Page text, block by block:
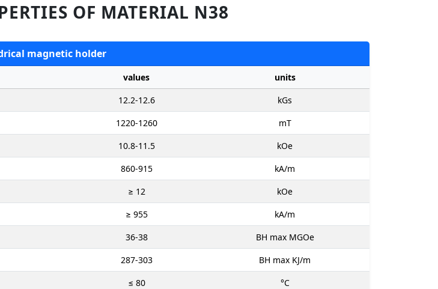
OF MATERIAL N38
magnetic holder
values
units
12.2-12.6
kGs
1220-1260
mT
10.8-11.5
kOe
860-915
kA/m
≥ 12
kOe
≥ 955
kA/m
36-38
BH max MGOe
287-303
BH max KJ/m
≤ 80 °C